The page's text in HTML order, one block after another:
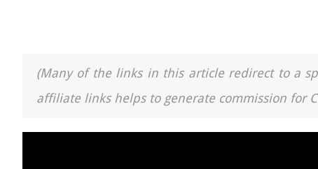
(Many of the links in this article redirect to a
affiliate links helps to generate commission for